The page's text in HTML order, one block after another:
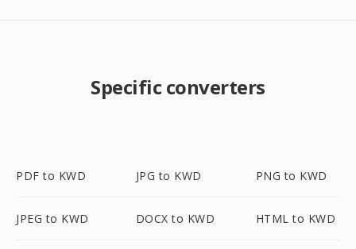
Specific converters
PDF to KWD JPG to KWD PNG to KWD
JPEG to KWD DOCX to KWD HTML to KWD